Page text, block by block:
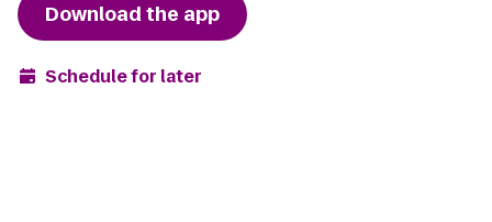
Download the app
Schedule for later